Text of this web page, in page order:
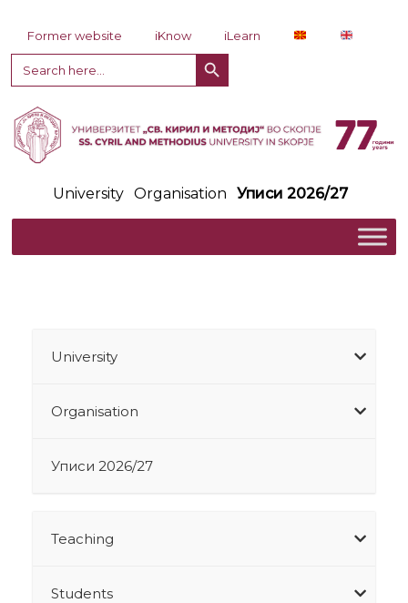
Former website iKnow
iLearn
Search
for:
Search Button
University Organisation Уписи 2026/27
University
Organisation
Уписи 2026/27
Teaching
Students